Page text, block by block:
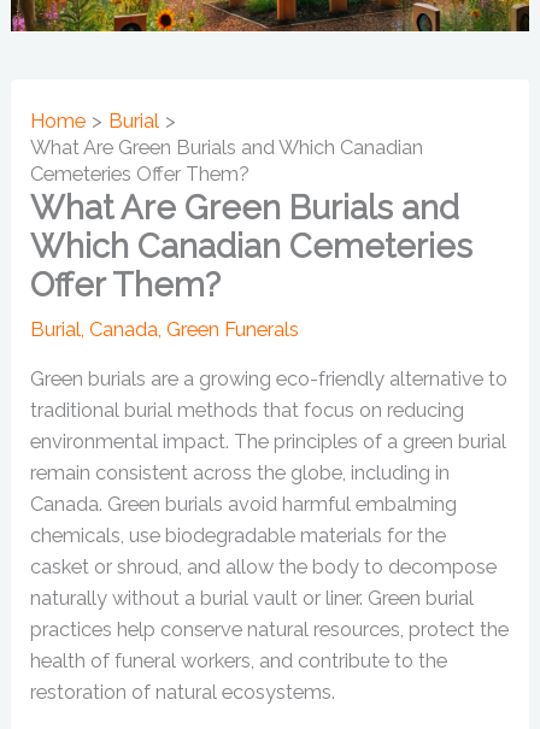
Home
Burial
What Are Green Burials and Which Canadian
Cemeteries Offer Them?
What Are Green Burials and
Which Canadian Cemeteries
Offer Them?
Burial,Canada,Green Funerals
Green burials are a growing eco-friendly alternative to
traditional burial methods that focus on reducing
environmental impact. The principles of a green burial
remain consistent across the globe, including in
Canada. Green burials avoid harmful embalming
chemicals, use biodegradable materials for the
casket or shroud, and allow the body to decompose
naturally without a burial vault or liner. Green burial
practices help conserve natural resources, protect the
health of funeral workers, and contribute to the
restoration of natural ecosystems.